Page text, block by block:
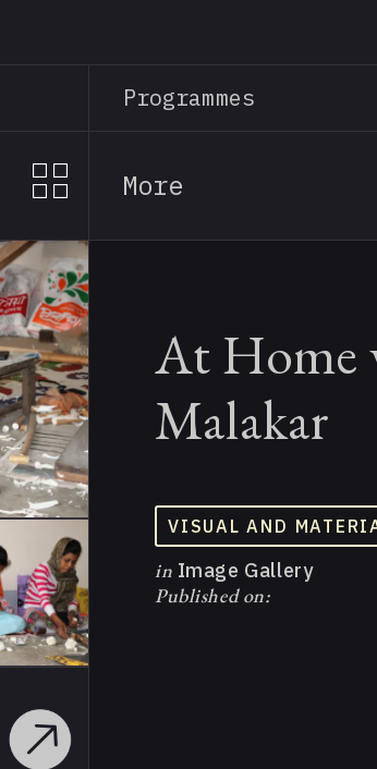
contentProgrammes
More
At Home
Malakar
VISUAL AND
in Image Gallery
Published on: